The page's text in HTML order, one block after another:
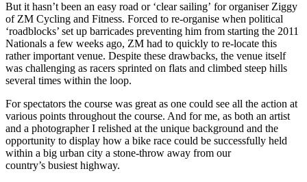
But it hasn’t been an easy road or ‘clear sailing’ for organiser Ziggy
of ZM Cycling and Fitness. Forced to re-organise when political
‘roadblocks’ set up barricades preventing him from starting the 2011
Nationals a few weeks ago, ZM had to quickly to re-locate this
rather important venue. Despite these drawbacks, the venue itself
was challenging as racers sprinted on flats and climbed steep hills
several times within the loop.
For spectators the course was great as one could see all the action at
various points throughout the course. And for me, as both an artist
and a photographer I relished at the unique background and the
opportunity to display how a bike race could be successfully held
within a big urban city a stone-throw away from our
country’s busiest highway.